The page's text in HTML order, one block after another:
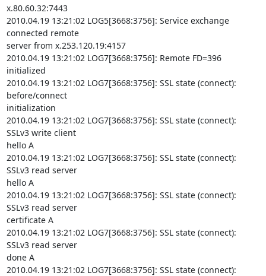
x.80.60.32:7443
2010.04.19 13:21:02 LOG5[3668:3756]: Service exchange
connected remote
server from x.253.120.19:4157
2010.04.19 13:21:02 LOG7[3668:3756]: Remote FD=396
initialized
2010.04.19 13:21:02 LOG7[3668:3756]: SSL state (connect):
before/connect
initialization
2010.04.19 13:21:02 LOG7[3668:3756]: SSL state (connect):
SSLv3 write client
hello A
2010.04.19 13:21:02 LOG7[3668:3756]: SSL state (connect):
SSLv3 read server
hello A
2010.04.19 13:21:02 LOG7[3668:3756]: SSL state (connect):
SSLv3 read server
certificate A
2010.04.19 13:21:02 LOG7[3668:3756]: SSL state (connect):
SSLv3 read server
done A
2010.04.19 13:21:02 LOG7[3668:3756]: SSL state (connect):